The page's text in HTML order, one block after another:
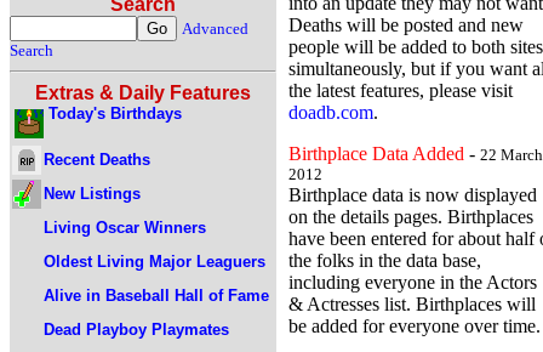
Search
Advanced
Search
Extras & Daily Features
Today's Birthdays
Recent Deaths
New Listings
Living Oscar Winners
Oldest Living Major Leaguers
Alive in Baseball Hall of Fame
Dead Playboy Playmates
Deaths will be posted and new
people will be added to both sites
simultaneously, but if you want
the latest features, please visit
doadb.com.
Birthplace Data Added - 22 March
2012
Birthplace data is now displayed
on the details pages. Birthplaces
have been entered for about half
the folks in the data base,
including everyone in the Actors
& Actresses list. Birthplaces will
be added for everyone over time.